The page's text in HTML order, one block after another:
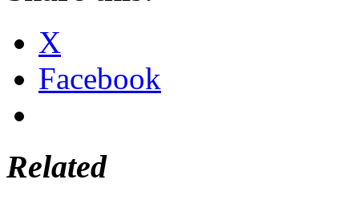
X
Facebook
Related